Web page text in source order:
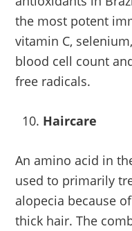
the most potent
vitamin C,
blood cell count
free radicals.
Haircare
An amino acid in
used to primarily
alopecia because
thick hair. The